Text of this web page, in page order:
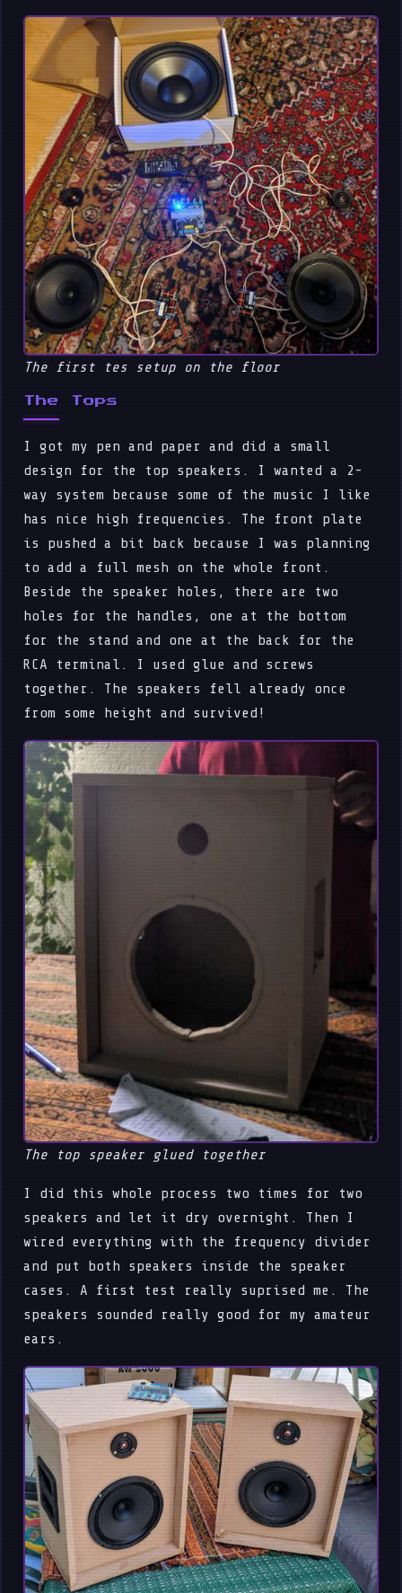
The first tes setup on the floor
The Tops
I got my pen and paper and did a small
design for the top speakers. I wanted a 2-
way system because some of the music I like
has nice high frequencies. The front plate
is pushed a bit back because I was planning
to add a full mesh on the whole front.
Beside the speaker holes, there are two
holes for the handles, one at the bottom
for the stand and one at the back for the
RCA terminal. I used glue and screws
together. The speakers fell already once
from some height and survived!
The top speaker glued together
I did this whole process two times for two
speakers and let it dry overnight. Then I
wired everything with the frequency divider
and put both speakers inside the speaker
cases. A first test really suprised me. The
speakers sounded really good for my amateur
ears.